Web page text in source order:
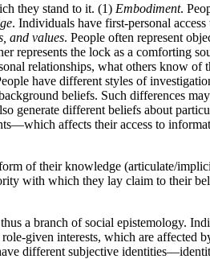
they stand to it. (1) Embodiment.
. Individuals have first-personal
and values. People often represent
represents the lock as a comforting
relationships, what others know of
have different styles of
beliefs. Such differences
generate different beliefs about
affects their access to
of their knowledge (articulate/
with which they lay claim to their
a branch of social epistemology.
given interests, which are affected
different subjective